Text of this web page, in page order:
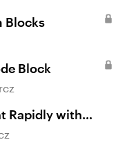
Blocks
Block
Rapidly with